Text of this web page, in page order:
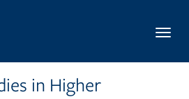
in Higher